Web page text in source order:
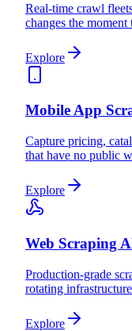
Real-time crawl
changes the moment
Explore
Mobile App
Capture pricing,
that have no public
Explore
Web Scraping
Production-grade
rotating
Explore